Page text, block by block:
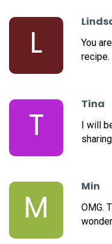
L
You
recipe.
T
Tina
I will
M
Min
OMG.